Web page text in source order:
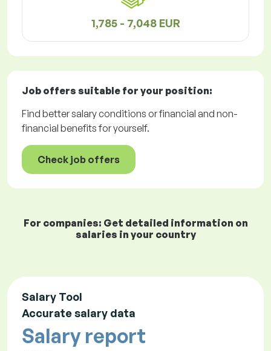
1,785 - 7,048 EUR
Job offers suitable for your position:
Find better salary conditions or financial and non-
financial benefits for yourself.
Check job offers
For companies: Get detailed information on
salaries in your country
Salary Tool
Accurate salary data
Salary report